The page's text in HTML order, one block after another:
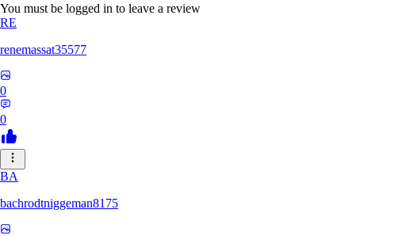
You must be logged in to leave a review
RE
renemassat35577
0
0
BA
bachrodtniggeman8175